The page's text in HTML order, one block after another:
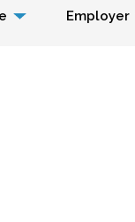
Employer